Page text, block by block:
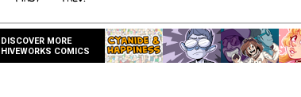
DISCOVER MORE
HIVEWORKS COMICS